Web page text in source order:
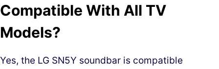
Compatible With All TV
Models?
Yes, the LG SN5Y soundbar is compatible